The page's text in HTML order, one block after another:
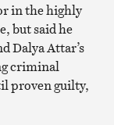
in the highly
but said he
Dalya Attar’s
criminal
proven guilty,